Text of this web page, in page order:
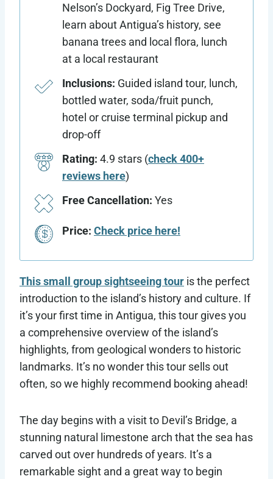
Nelson’s Dockyard, Fig Tree Drive,
learn about Antigua’s history, see
banana trees and local flora, lunch
at a local restaurant
Inclusions: Guided island tour, lunch,
bottled water, soda/fruit punch,
hotel or cruise terminal pickup and
drop-off
Rating: 4.9 stars (check 400+
reviews here)
Free Cancellation: Yes
Price: Check price here!
This small group sightseeing tour is the perfect
introduction to the island’s history and culture. If
it’s your first time in Antigua, this tour gives you
a comprehensive overview of the island’s
highlights, from geological wonders to historic
landmarks. It’s no wonder this tour sells out
often, so we highly recommend booking ahead!
The day begins with a visit to Devil’s Bridge, a
stunning natural limestone arch that the sea has
carved out over hundreds of years. It’s a
remarkable sight and a great way to begin